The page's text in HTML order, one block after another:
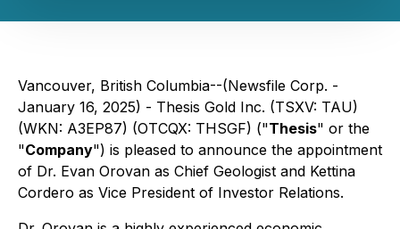
Vancouver, British Columbia--(Newsfile Corp. -
January 16, 2025) - Thesis Gold Inc. (TSXV: TAU)
(WKN: A3EP87) (OTCQX: THSGF) ("Thesis" or the
"Company") is pleased to announce the appointment
of Dr. Evan Orovan as Chief Geologist and Kettina
Cordero as Vice President of Investor Relations.